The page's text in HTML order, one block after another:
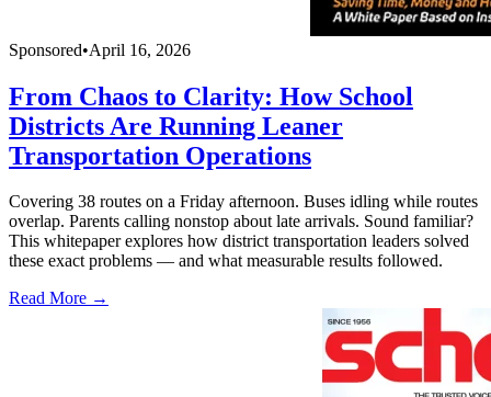
Sponsored•April 16, 2026
From Chaos to Clarity: How School
Districts Are Running Leaner
Transportation Operations
Covering 38 routes on a Friday afternoon. Buses idling while routes
overlap. Parents calling nonstop about late arrivals. Sound familiar?
This whitepaper explores how district transportation leaders solved
these exact problems — and what measurable results followed.
Read More →